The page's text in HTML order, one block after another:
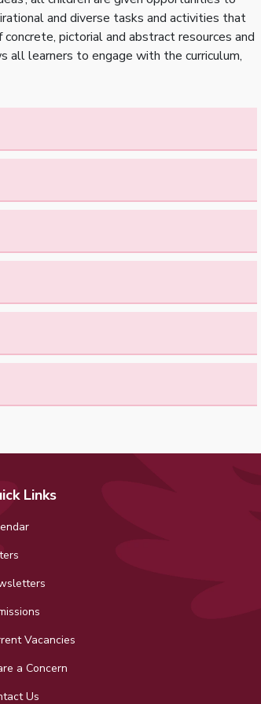
and diverse tasks and activities that
pictorial and abstract resources and
all learners to engage with the curriculum,
Links
Vacancies
a Concern
Us